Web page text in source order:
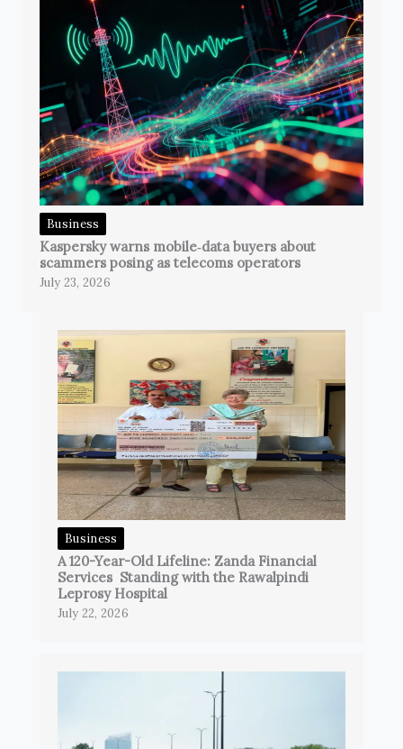
Business
Kaspersky warns mobile‑data buyers about
scammers posing as telecoms operators
July 23, 2026
Business
A 120-Year-Old Lifeline: Zanda Financial
Services Standing with the Rawalpindi
Leprosy Hospital
July 22, 2026